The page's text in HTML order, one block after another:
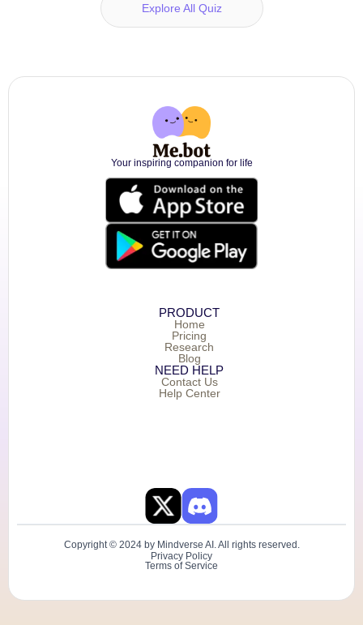
Explore All Quiz
Your inspiring companion for life
PRODUCT
Home
Pricing
Research
Blog
NEED HELP
Contact Us
Help Center
Copyright © 2024 by Mindverse AI. All rights reserved.
Privacy Policy
Terms of Service